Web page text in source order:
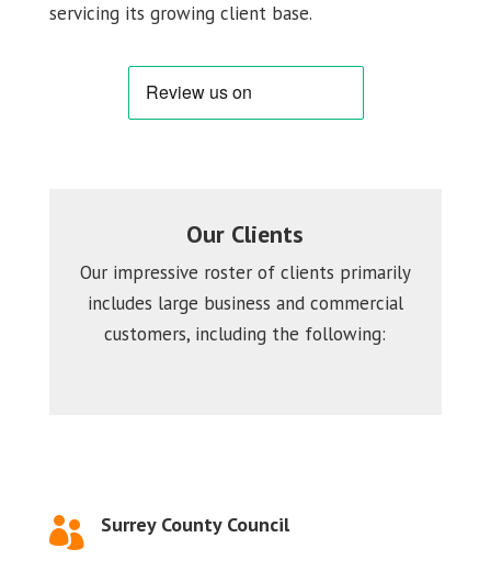
servicing its growing client base.
Our Clients
Our impressive roster of clients primarily
includes large business and commercial
customers, including the following:
 Surrey County Council